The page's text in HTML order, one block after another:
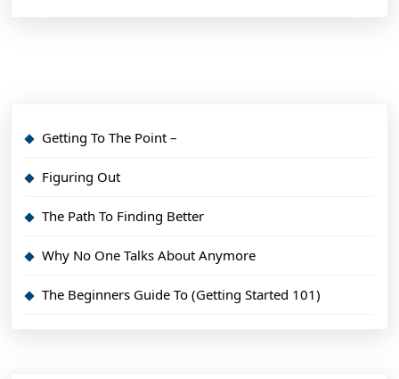
Getting To The Point –
Figuring Out
The Path To Finding Better
Why No One Talks About Anymore
The Beginners Guide To (Getting Started 101)